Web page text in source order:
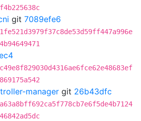
git 7089efe6
manager git 26b43dfc